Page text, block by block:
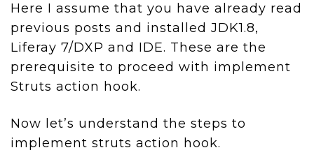
Here I assume that you have already read
previous posts and installed JDK1.8,
Liferay 7/DXP and IDE. These are the
prerequisite to proceed with implement
Struts action hook.
Now let’s understand the steps to
implement struts action hook.